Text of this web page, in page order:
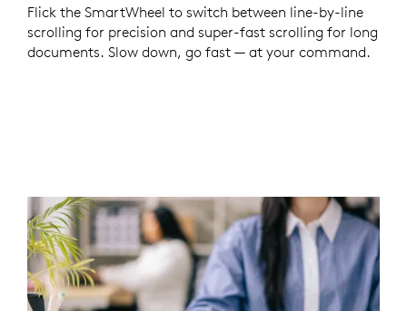
Flick the SmartWheel to switch between line-by-line
scrolling for precision and super-fast scrolling for long
documents. Slow down, go fast — at your command.